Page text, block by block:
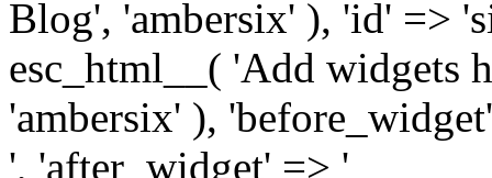
Blog', 'ambersix' ), 'id' =>
esc_html__( 'Add widgets
'ambersix' ),
', 'after_widget' => '